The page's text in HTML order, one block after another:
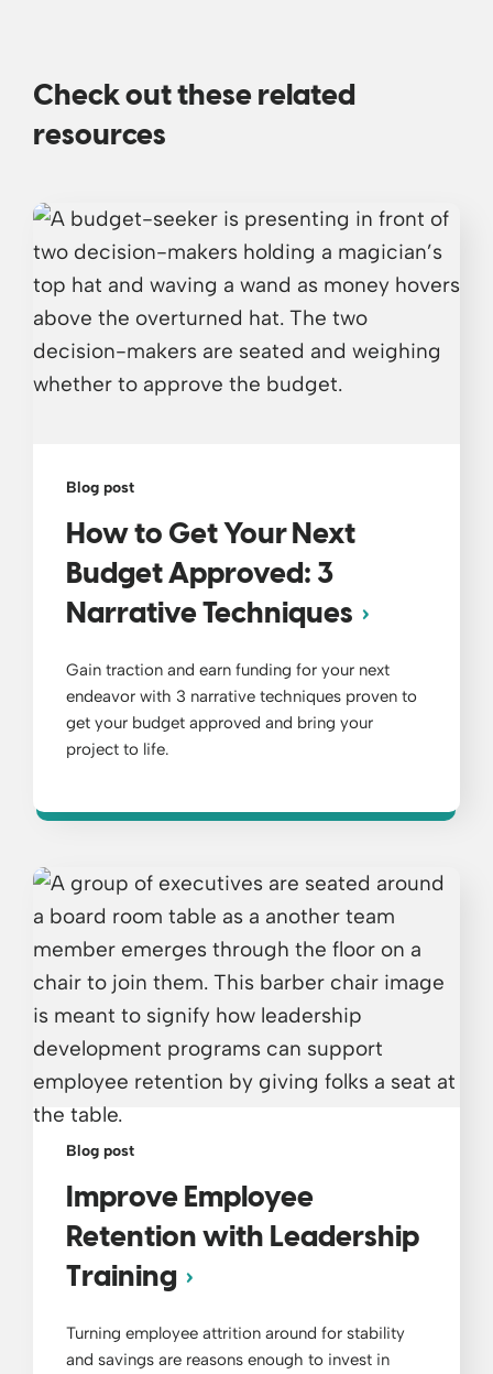
Check out these related
resources
Blog post
How to Get Your Next
Budget Approved: 3
Narrative Techniques
Gain traction and earn funding for your next
endeavor with 3 narrative techniques proven to
get your budget approved and bring your
project to life.
Blog post
Improve Employee
Retention with Leadership
Training
Turning employee attrition around for stability
and savings are reasons enough to invest in